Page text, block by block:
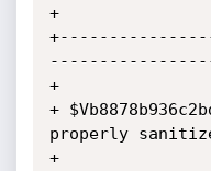
+
+
+
properly
+